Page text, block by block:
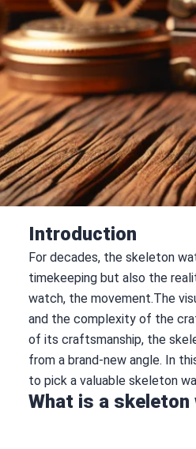
Introduction
For decades, the skeleton
timekeeping but also the
watch, the movement.The
and the complexity of the
of its craftsmanship, the
from a brand-new angle. In
to pick a valuable skeleton
What is a skeleton